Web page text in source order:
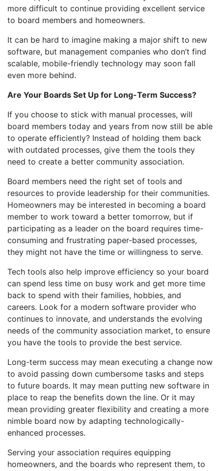
more difficult to continue providing excellent service
to board members and homeowners.
It can be hard to imagine making a major shift to new
software, but management companies who don’t find
scalable, mobile-friendly technology may soon fall
even more behind.
Are Your Boards Set Up for Long-Term Success?
If you choose to stick with manual processes, will
board members today and years from now still be able
to operate efficiently? Instead of holding them back
with outdated processes, give them the tools they
need to create a better community association.
Board members need the right set of tools and
resources to provide leadership for their communities.
Homeowners may be interested in becoming a board
member to work toward a better tomorrow, but if
participating as a leader on the board requires time-
consuming and frustrating paper-based processes,
they might not have the time or willingness to serve.
Tech tools also help improve efficiency so your board
can spend less time on busy work and get more time
back to spend with their families, hobbies, and
careers. Look for a modern software provider who
continues to innovate, and understands the evolving
needs of the community association market, to ensure
you have the tools to provide the best service.
Long-term success may mean executing a change now
to avoid passing down cumbersome tasks and steps
to future boards. It may mean putting new software in
place to reap the benefits down the line. Or it may
mean providing greater flexibility and creating a more
nimble board now by adapting technologically-
enhanced processes.
Serving your association requires equipping
homeowners, and the boards who represent them, to